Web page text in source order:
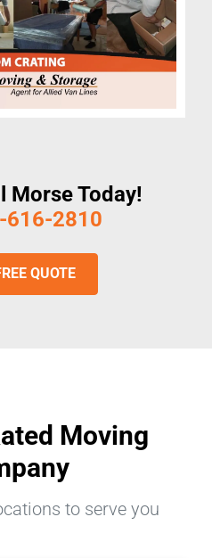
Morse Today!
616-2810
QUOTE
Moving
to serve you